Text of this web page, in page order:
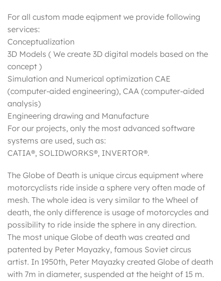
For all custom made eqipment we provide following
services:
Conceptualization
3D Models ( We create 3D digital models based on the
concept )
Simulation and Numerical optimization CAE
(computer-aided engineering), CAA (computer-aided
analysis)
Engineering drawing and Manufacture
For our projects, only the most advanced software
systems are used, such as:
CATIA®, SOLIDWORKS®, INVERTOR®.
The Globe of Death is unique circus equipment where
motorcyclists ride inside a sphere very often made of
mesh. The whole idea is very similar to the Wheel of
death, the only difference is usage of motorcycles and
possibility to ride inside the sphere in any direction.
The most unique Globe of death was created and
patented by Peter Mayazky, famous Soviet circus
artist. In 1950th, Peter Mayazky created Globe of death
with 7m in diameter, suspended at the height of 15 m.